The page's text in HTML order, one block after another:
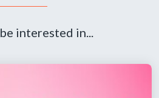
interested in...